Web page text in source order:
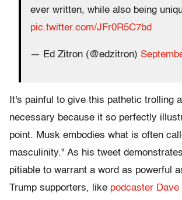
ever written, while also being
pic.twitter.com/JFr0R5C7bd
— Ed Zitron (@edzitron)
It's painful to give this pathetic trolling
necessary because it so perfectly
point. Musk embodies what is often
masculinity." As his tweet
pitiable to warrant a word as powerful
Trump supporters, like podcaster Dave